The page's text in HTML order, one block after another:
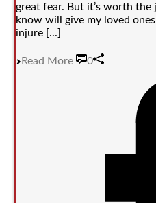
great fear. But it’s worth the
know will give my loved
injure [...]
Read More 0